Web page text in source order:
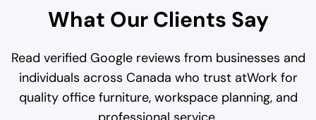
What Our Clients Say
Read verified Google reviews from businesses and
individuals across Canada who trust atWork for
quality office furniture, workspace planning, and